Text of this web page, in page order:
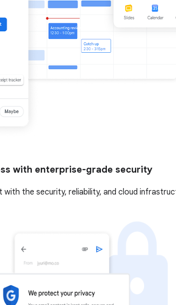
with enterprise-grade security
with the security, reliability, and cloud